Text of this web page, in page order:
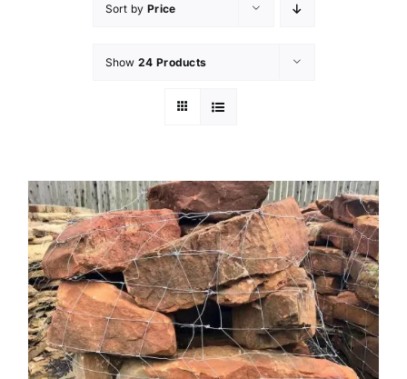
Sort by Price
Show 24 Products